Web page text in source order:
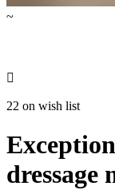
~

22 on wish list
dressage